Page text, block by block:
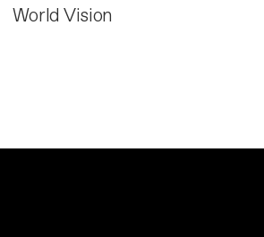
World Vision